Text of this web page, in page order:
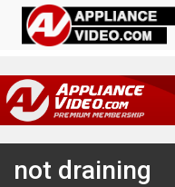
not draining